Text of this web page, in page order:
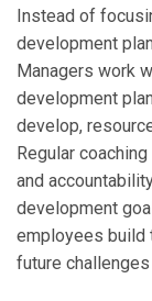
Instead of
development
Managers work
development
develop,
Regular
and
development
employees build
future